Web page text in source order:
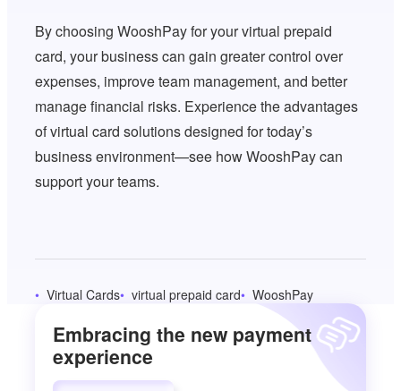
By choosing WooshPay for your virtual prepaid
card, your business can gain greater control over
expenses, improve team management, and better
manage financial risks. Experience the advantages
of virtual card solutions designed for today’s
business environment—see how WooshPay can
support your teams.
Virtual Cards virtual prepaid card WooshPay
Embracing the new payment
experience